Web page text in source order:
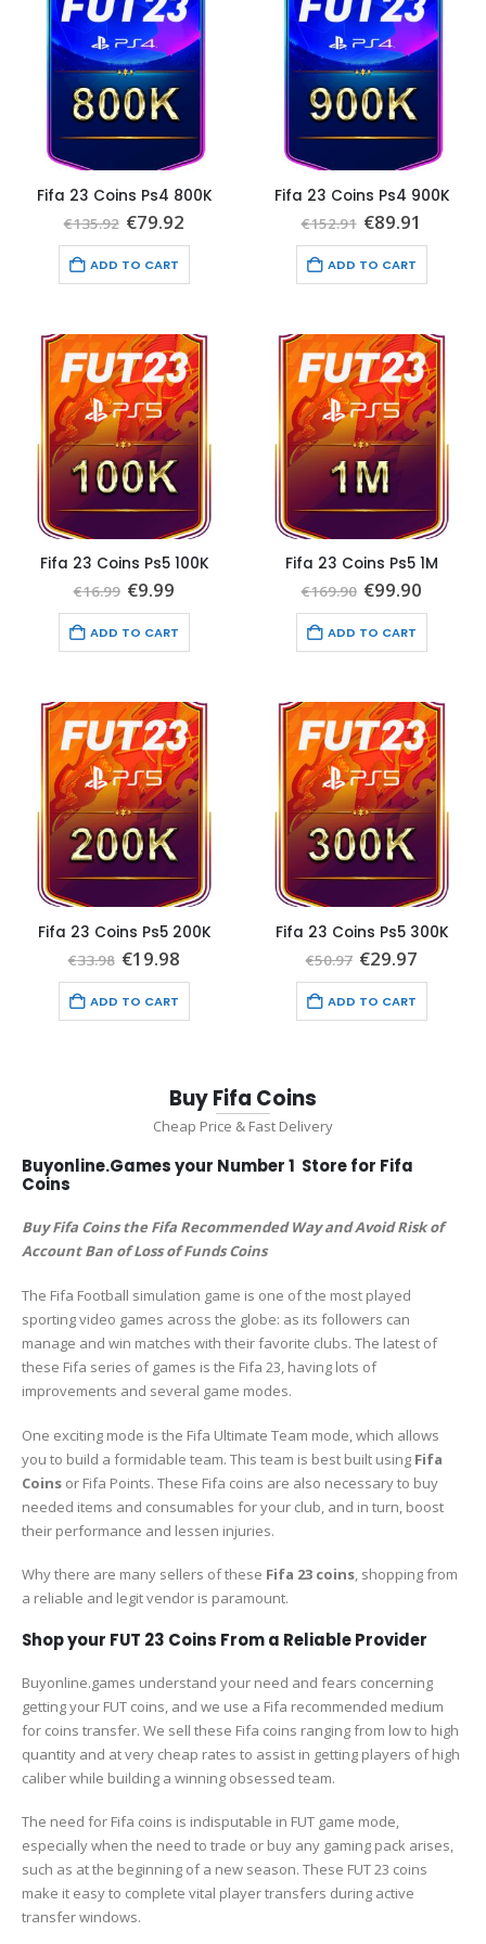
Fifa 23 Coins Ps4 800K
€135.92 Original
was:
€135.92.
€79.92
ADD TO CART
Fifa 23 Coins Ps4 900K
€152.91 Original
was:
€152.91.
€89.91
ADD TO CART
Fifa 23 Coins Ps5 100K
€16.99 Original
was:
€16.99.
€9.99
is:
€9.99.
ADD TO CART
Fifa 23 Coins Ps5 1M
€169.90 Original
was:
€169.90.
€99.90
ADD TO CART
Fifa 23 Coins Ps5 200K
€33.98 Original
price
was:
€33.98.
€19.98
is:
ADD TO CART
Fifa 23 Coins Ps5 300K
€50.97 Original
price
was:
€50.97.
€29.97
is:
ADD TO CART
Buy Fifa Coins
Cheap Price & Fast Delivery
Buyonline.Games your Number 1 Store for Fifa
Coins
Buy Fifa Coins the Fifa Recommended Way and Avoid Risk of
Account Ban of Loss of Funds Coins
The Fifa Football simulation game is one of the most played
sporting video games across the globe: as its followers can
manage and win matches with their favorite clubs. The latest of
these Fifa series of games is the Fifa 23, having lots of
improvements and several game modes.
One exciting mode is the Fifa Ultimate Team mode, which allows
you to build a formidable team. This team is best built using Fifa
Coins or Fifa Points. These Fifa coins are also necessary to buy
needed items and consumables for your club, and in turn, boost
their performance and lessen injuries.
Why there are many sellers of these Fifa 23 coins, shopping from
a reliable and legit vendor is paramount.
Shop your FUT 23 Coins From a Reliable Provider
Buyonline.games understand your need and fears concerning
getting your FUT coins, and we use a Fifa recommended medium
for coins transfer. We sell these Fifa coins ranging from low to high
quantity and at very cheap rates to assist in getting players of high
caliber while building a winning obsessed team.
The need for Fifa coins is indisputable in FUT game mode,
especially when the need to trade or buy any gaming pack arises,
such as at the beginning of a new season. These FUT 23 coins
make it easy to complete vital player transfers during active
transfer windows.